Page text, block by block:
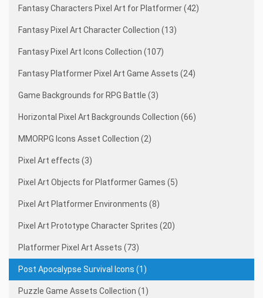
Fantasy Characters Pixel Art for Platformer (42)
Fantasy Pixel Art Character Collection (13)
Fantasy Pixel Art Icons Collection (107)
Fantasy Platformer Pixel Art Game Assets (24)
Game Backgrounds for RPG Battle (3)
Horizontal Pixel Art Backgrounds Collection (66)
MMORPG Icons Asset Collection (2)
Pixel Art effects (3)
Pixel Art Objects for Platformer Games (5)
Pixel Art Platformer Environments (8)
Pixel Art Prototype Character Sprites (20)
Platformer Pixel Art Assets (73)
Post Apocalypse Survival Icons (1)
Puzzle Game Assets Collection (1)